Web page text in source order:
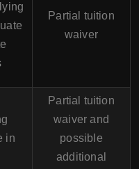
Partial tuition
waiver
in
Partial tuition
waiver and
possible
additional